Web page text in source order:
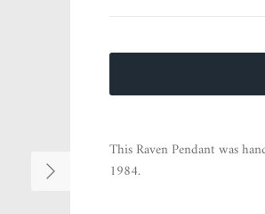
Next
This Raven Pendant was
1984.